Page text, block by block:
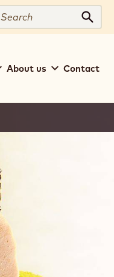
Search
About us Contact